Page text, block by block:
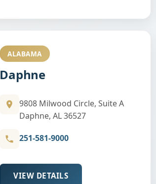
ALABAMA
Daphne
9808 Milwood Circle, Suite A
Daphne, AL 36527
251-581-9000
VIEW DETAILS